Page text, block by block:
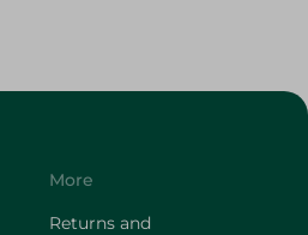
More
Returns and